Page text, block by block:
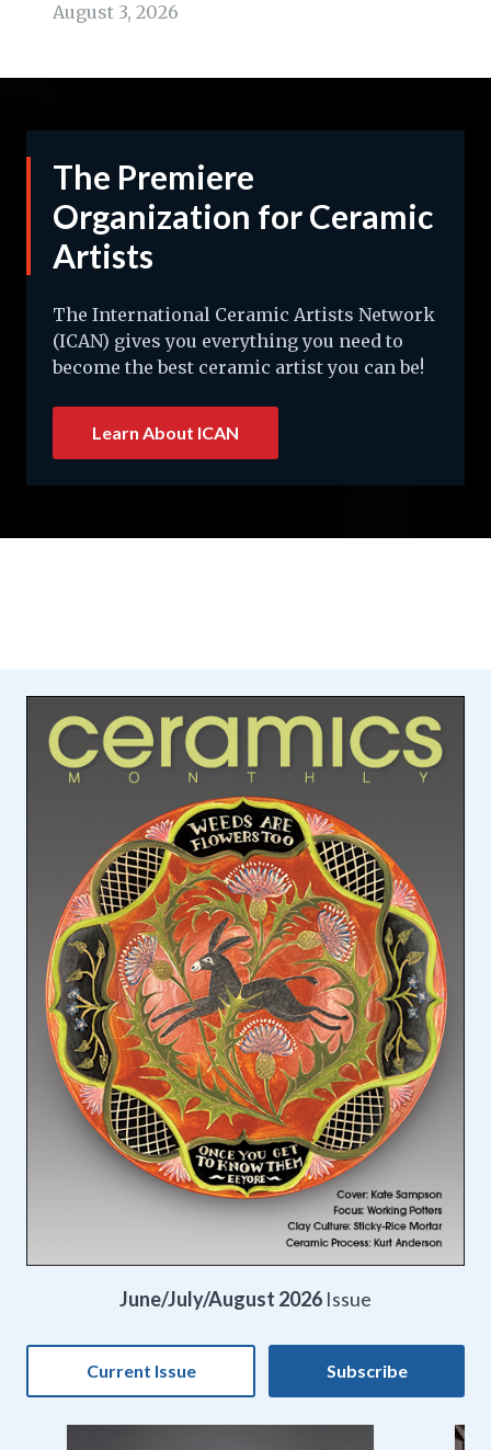
August 3, 2026
The Premiere
Organization for Ceramic
Artists
The International Ceramic Artists Network
(ICAN) gives you everything you need to
become the best ceramic artist you can be!
Learn About ICAN
June/July/August 2026 Issue
Current Issue Subscribe